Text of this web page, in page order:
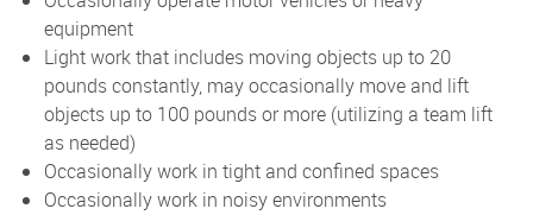
equipment
Light work that includes moving objects up to 20
pounds constantly, may occasionally move and lift
objects up to 100 pounds or more (utilizing a team lift
as needed)
Occasionally work in tight and confined spaces
Occasionally work in noisy environments